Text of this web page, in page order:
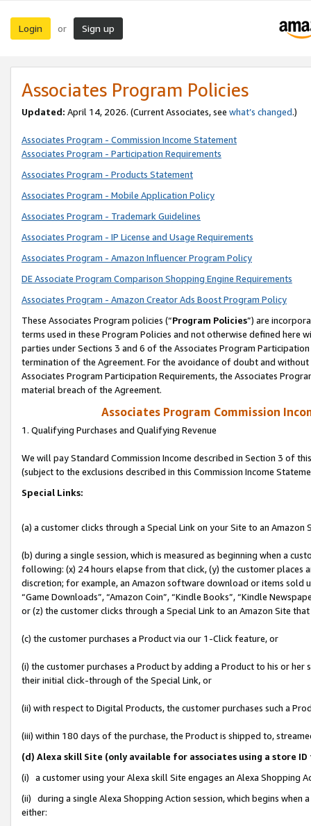
Login or Sign up
Associates Program Policies
Updated: April 14, 2026. (Current Associates, see what’s changed.)
Associates Program - Commission Income Statement
Associates Program - Participation Requirements
Associates Program - Products Statement
Associates Program - Mobile Application Policy
Associates Program - Trademark Guidelines
Associates Program - IP License and Usage Requirements
Associates Program - Amazon Influencer Program Policy
DE Associate Program Comparison Shopping Engine Requirements
Associates Program - Amazon Creator Ads Boost Program Policy
These Associates Program policies (“Program Policies”) are
terms used in these Program Policies and not otherwise defined
parties under Sections 3 and 6 of the Associates Program
termination of the Agreement. For the avoidance of doubt and
Associates Program Participation Requirements, the Associates
material breach of the Agreement.
Associates Program Commission
1. Qualifying Purchases and Qualifying Revenue
We will pay Standard Commission Income described in Section 3 of
(subject to the exclusions described in this Commission Income
Special Links:
(a) a customer clicks through a Special Link on your Site to an Amazon
(b) during a single session, which is measured as beginning when a
following: (x) 24 hours elapse from that click, (y) the customer
discretion; for example, an Amazon software download or items sold
“Game Downloads”, “Amazon Coin”, “Kindle Books”, “Kindle
or (z) the customer clicks through a Special Link to an Amazon Site
(c) the customer purchases a Product via our 1-Click feature, or
(i) the customer purchases a Product by adding a Product to his or
their initial click-through of the Special Link, or
(ii) with respect to Digital Products, the customer purchases such a
(iii) within 180 days of the purchase, the Product is shipped to,
(d) Alexa skill Site (only available for associates using a store
(i) a customer using your Alexa skill Site engages an Alexa Shopping
(ii) during a single Alexa Shopping Action session, which begins when
either: